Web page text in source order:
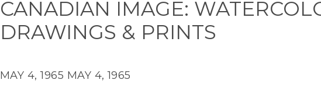
CANADIAN IMAGE:
DRAWINGS & PRINTS
MAY 4, 1965 MAY 4, 1965